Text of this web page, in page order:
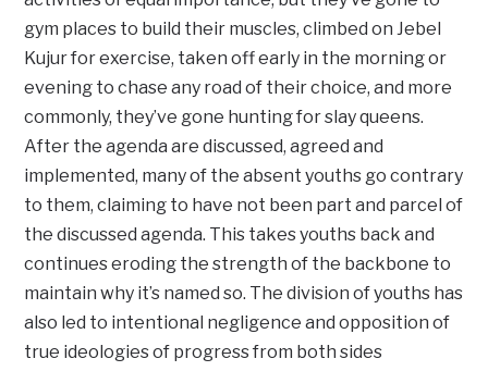
gym places to build their muscles, climbed on Jebel
Kujur for exercise, taken off early in the morning or
evening to chase any road of their choice, and more
commonly, they’ve gone hunting for slay queens.
After the agenda are discussed, agreed and
implemented, many of the absent youths go contrary
to them, claiming to have not been part and parcel of
the discussed agenda. This takes youths back and
continues eroding the strength of the backbone to
maintain why it’s named so. The division of youths has
also led to intentional negligence and opposition of
true ideologies of progress from both sides